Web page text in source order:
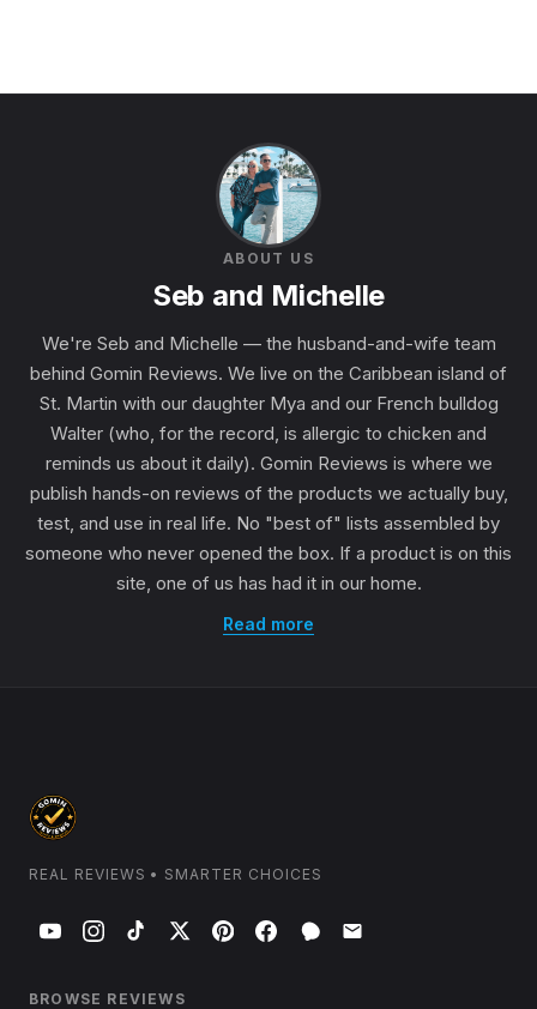
ABOUT US
Seb and Michelle
We're Seb and Michelle — the husband-and-wife team
behind Gomin Reviews. We live on the Caribbean island of
St. Martin with our daughter Mya and our French bulldog
Walter (who, for the record, is allergic to chicken and
reminds us about it daily). Gomin Reviews is where we
publish hands-on reviews of the products we actually buy,
test, and use in real life. No "best of" lists assembled by
someone who never opened the box. If a product is on this
site, one of us has had it in our home.
Read more
REAL REVIEWS • SMARTER CHOICES
BROWSE REVIEWS